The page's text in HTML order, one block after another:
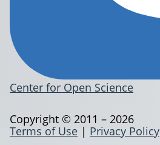
Center for Open Science
Terms of Use | Privacy Policy
Copyright © 2011 – 2026